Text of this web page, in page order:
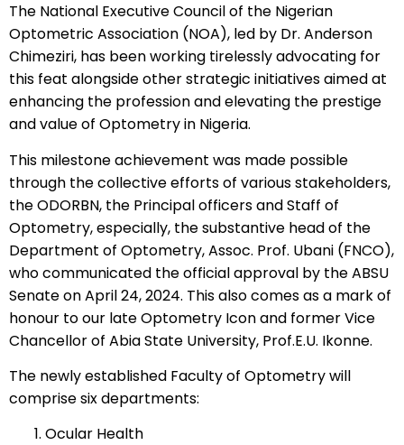
The National Executive Council of the Nigerian
Optometric Association (NOA), led by Dr. Anderson
Chimeziri, has been working tirelessly advocating for
this feat alongside other strategic initiatives aimed at
enhancing the profession and elevating the prestige
and value of Optometry in Nigeria.
This milestone achievement was made possible
through the collective efforts of various stakeholders,
the ODORBN, the Principal officers and Staff of
Optometry, especially, the substantive head of the
Department of Optometry, Assoc. Prof. Ubani (FNCO),
who communicated the official approval by the ABSU
Senate on April 24, 2024. This also comes as a mark of
honour to our late Optometry Icon and former Vice
Chancellor of Abia State University, Prof.E.U. Ikonne.
The newly established Faculty of Optometry will
comprise six departments:
Ocular Health